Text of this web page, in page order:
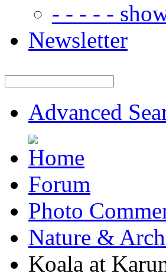
- - - - -
Newsletter
Advanced
Forum
Photo
Nature &
Koala at